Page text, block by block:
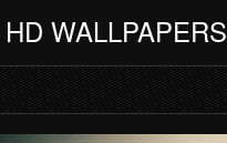
HD WALLPAPERS